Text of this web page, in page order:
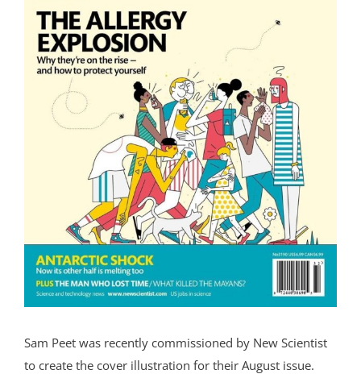
Sam Peet was recently commissioned by New Scientist
to create the cover illustration for their August issue.